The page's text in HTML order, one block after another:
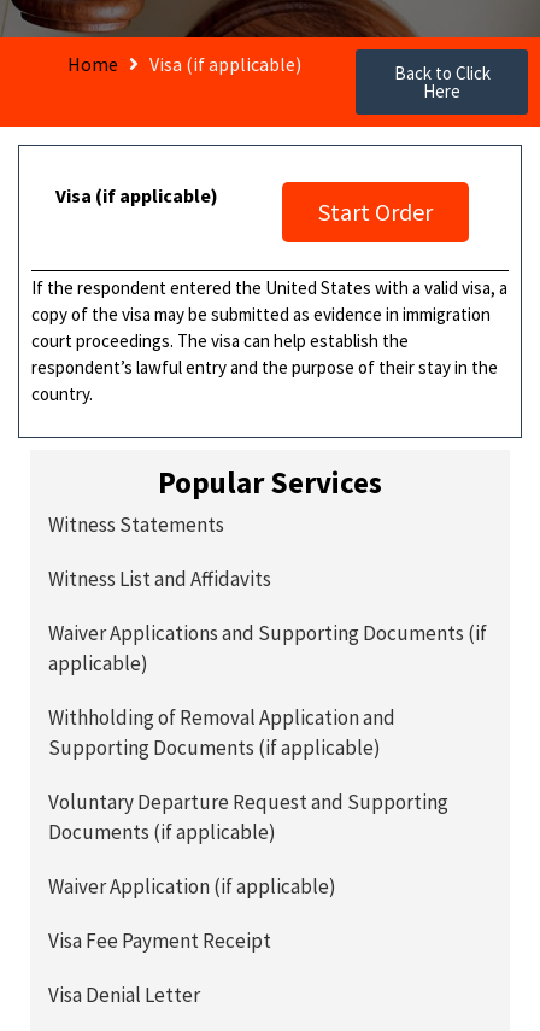
Home Visa (if applicable) Back to Click
Here
Visa (if applicable)
Start Order
If the respondent entered the United States with a valid visa, a
copy of the visa may be submitted as evidence in immigration
court proceedings. The visa can help establish the
respondent’s lawful entry and the purpose of their stay in the
country.
Popular Services
Witness Statements
Witness List and Affidavits
Waiver Applications and Supporting Documents (if
applicable)
Withholding of Removal Application and
Supporting Documents (if applicable)
Voluntary Departure Request and Supporting
Documents (if applicable)
Waiver Application (if applicable)
Visa Fee Payment Receipt
Visa Denial Letter